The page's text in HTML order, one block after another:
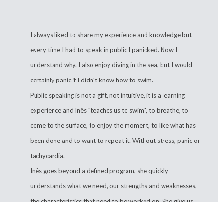
I always liked to share my experience and knowledge but
every time I had to speak in public I panicked. Now I
understand why. I also enjoy diving in the sea, but I would
certainly panic if I didn't know how to swim.
Public speaking is not a gift, not intuitive, it is a learning
experience and Inês "teaches us to swim", to breathe, to
come to the surface, to enjoy the moment, to like what has
been done and to want to repeat it. Without stress, panic or
tachycardia.
Inês goes beyond a defined program, she quickly
understands what we need, our strengths and weaknesses,